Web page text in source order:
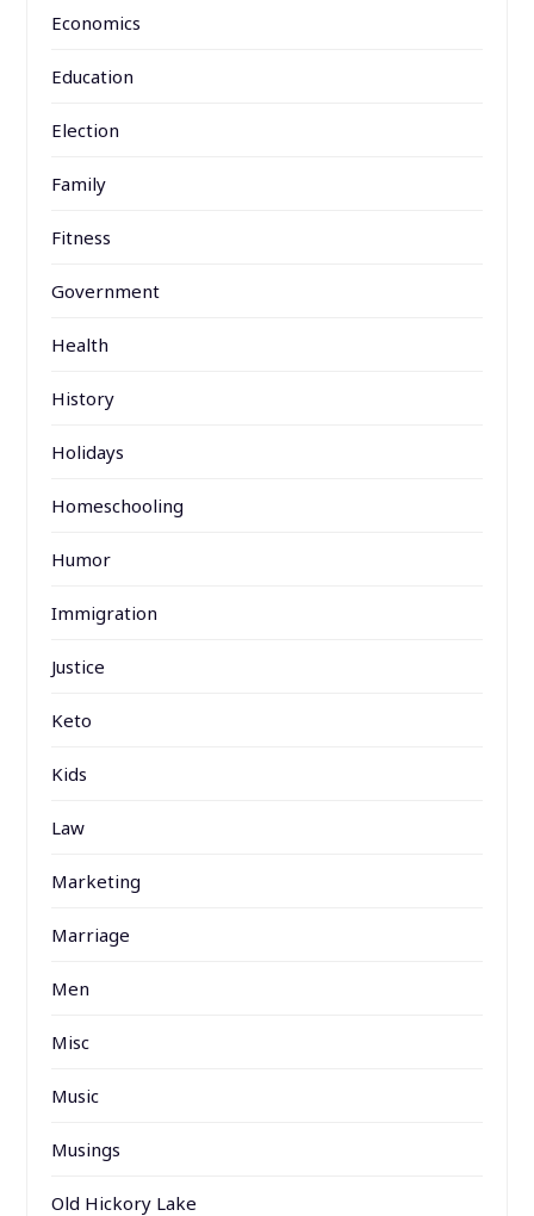
Economics
Education
Election
Family
Fitness
Government
Health
History
Holidays
Homeschooling
Humor
Immigration
Justice
Keto
Kids
Law
Marketing
Marriage
Men
Misc
Music
Musings
Old Hickory Lake